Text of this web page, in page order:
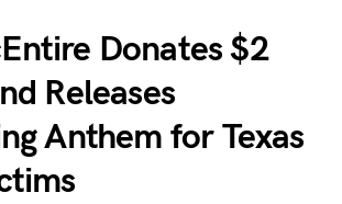
Donates $2
Releases
Anthem for Texas